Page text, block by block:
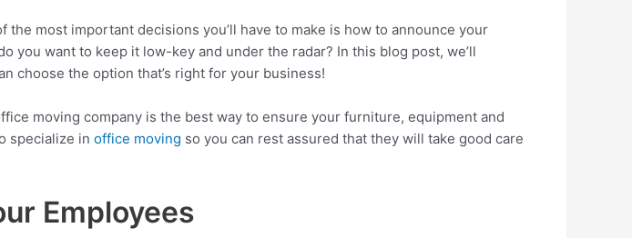
most important decisions you’ll have to make is how to announce your
you want to keep it low-key and under the radar? In this blog post, we’ll
choose the option that’s right for your business!
moving company is the best way to ensure your furniture, equipment and
specialize in office moving so you can rest assured that they will take good care
Employees